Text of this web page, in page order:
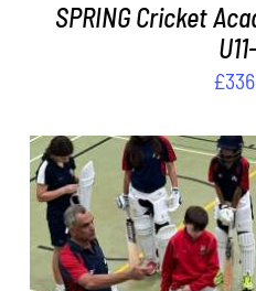
SPRING Cricket
£